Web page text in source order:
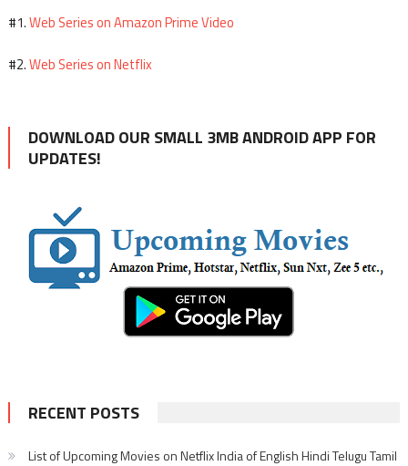
#1.Web Series on Amazon Prime Video
#2.Web Series on Netflix
DOWNLOAD OUR SMALL 3MB ANDROID APP FOR
UPDATES!
RECENT POSTS
List of Upcoming Movies on Netflix India of English Hindi Telugu Tamil